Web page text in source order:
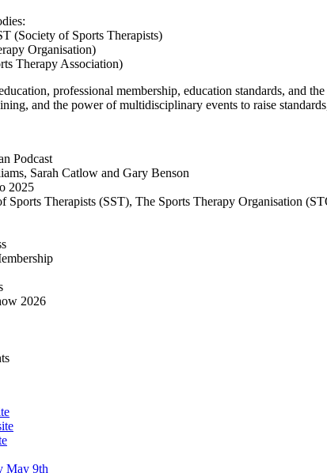
(Society of Sports Therapists)
Organisation)
Therapy Association)
professional membership, education standards, and
and the power of multidisciplinary events to raise
Podcast
Sarah Catlow and Gary Benson
2025
Sports Therapists (SST), The Sports Therapy Organisation
2026
May 9th